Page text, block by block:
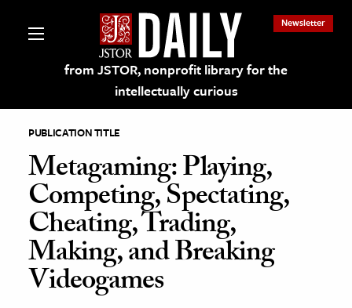
from JSTOR, nonprofit library for the
intellectually curious
Newsletter
on JSTOR
and Learning Resources
& Culture
PUBLICATION TITLE
Metagaming: Playing,
Competing, Spectating,
Cheating, Trading,
Making, and Breaking
Videogames